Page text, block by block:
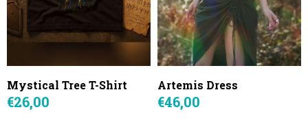
Mystical Tree T-Shirt
€26,00
Artemis Dress
€46,00